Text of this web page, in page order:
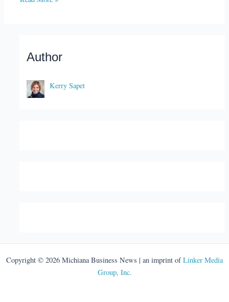
Author
Kerry Sapet
Copyright © 2026 Michiana Business News | an imprint ofLinker Media
Group, Inc.